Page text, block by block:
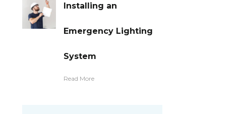
Installing an
Emergency Lighting
System
Read More